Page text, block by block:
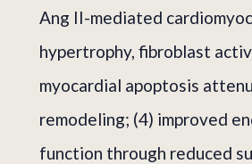
Ang II-mediated
hypertrophy, fibroblast
myocardial apoptosis
remodeling; (4) improved
function through reduced